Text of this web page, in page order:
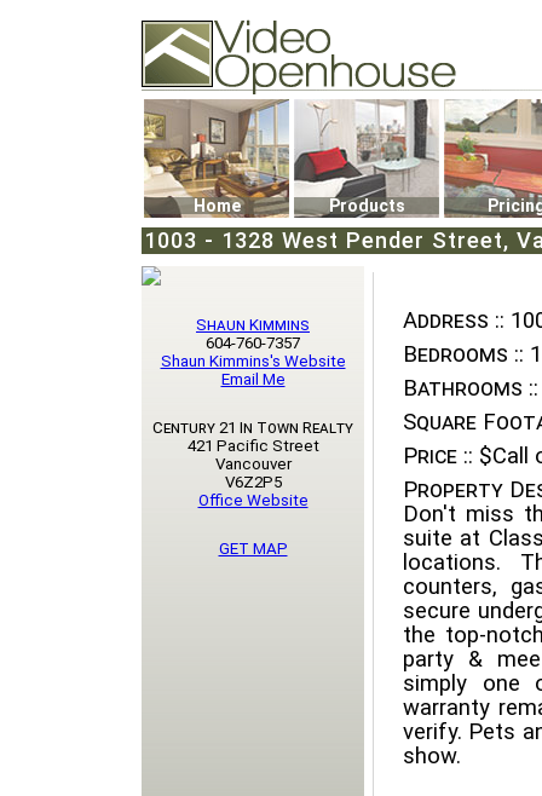
74502 Kitsilano RPO
Vancouver, BC V6K4P4
Phone: (604)732-7070
Home Products
1003 - 1328 West Pender Street,
Address ::
Bedrooms :: 1
Bathrooms ::
Square
Price :: $Call
Property
Don't miss
suite at
locations.
counters,
secure
the top-
party &
simply one
warranty
verify. Pets
show.
Shaun Kimmins
604-760-7357
Shaun Kimmins's Website
Email Me
Century 21 In Town Realty
421 Pacific Street
Vancouver
V6Z2P5
Office Website
GET MAP